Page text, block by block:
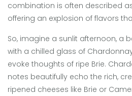
combination is often described
offering an explosion of flavors
So, imagine a sunlit afternoon, a
with a chilled glass of
evoke thoughts of ripe Brie.
notes beautifully echo the rich,
ripened cheeses like Brie or